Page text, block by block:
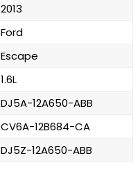
2013
Ford
Escape
1.6L
DJ5A-12A650-ABB
CV6A-12B684-CA
DJ5Z-12A650-ABB